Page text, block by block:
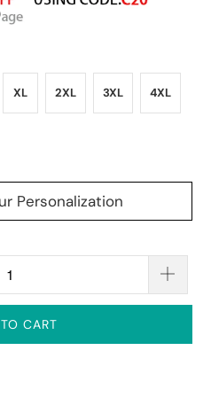
XL 2XL 3XL 4XL
Personalization
CART